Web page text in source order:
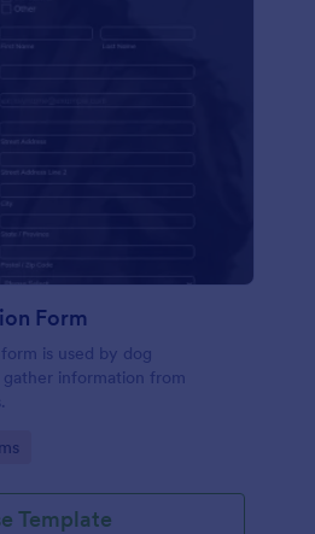
Form
is used by dog
information from
Template